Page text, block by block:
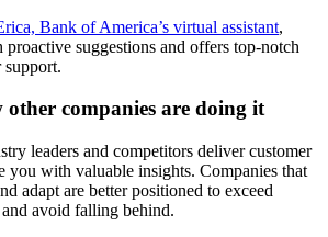
Bank of America’s virtual assistant,
suggestions and offers top-notch
support.
other companies are doing it
leaders and competitors deliver customer
you with valuable insights. Companies that
adapt are better positioned to exceed
avoid falling behind.